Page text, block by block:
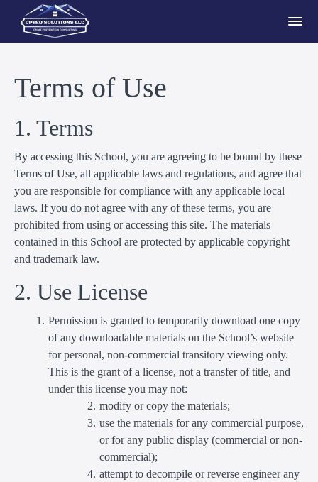
Terms of Use
1. Terms
By accessing this School, you are agreeing to be bound by these
Terms of Use, all applicable laws and regulations, and agree that
you are responsible for compliance with any applicable local
laws. If you do not agree with any of these terms, you are
prohibited from using or accessing this site. The materials
contained in this School are protected by applicable copyright
and trademark law.
2. Use License
Permission is granted to temporarily download one copy
of any downloadable materials on the School’s website
for personal, non-commercial transitory viewing only.
This is the grant of a license, not a transfer of title, and
under this license you may not:
modify or copy the materials;
use the materials for any commercial purpose,
or for any public display (commercial or non-
commercial);
attempt to decompile or reverse engineer any